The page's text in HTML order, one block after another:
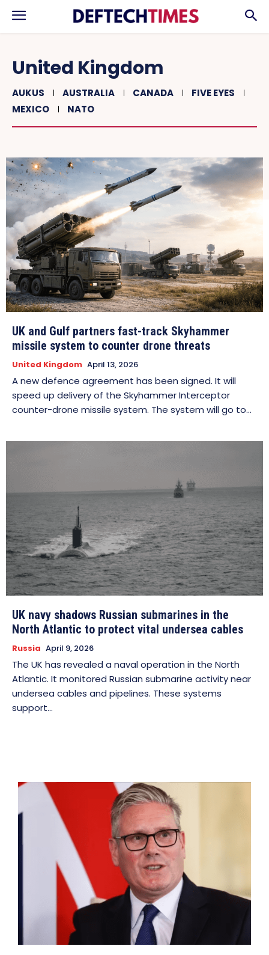
United Kingdom
AUKUS AUSTRALIA CANADA
FIVE EYES
MEXICO
NATO
UK and Gulf partners fast-track Skyhammer
missile system to counter drone threats
United Kingdom April 13, 2026
A new defence agreement has been signed. It will
speed up delivery of the Skyhammer Interceptor
counter-drone missile system. The system will go to...
UK navy shadows Russian submarines in the
North Atlantic to protect vital undersea cables
Russia April 9, 2026
The UK has revealed a naval operation in the North
Atlantic. It monitored Russian submarine activity near
undersea cables and pipelines. These systems
support...